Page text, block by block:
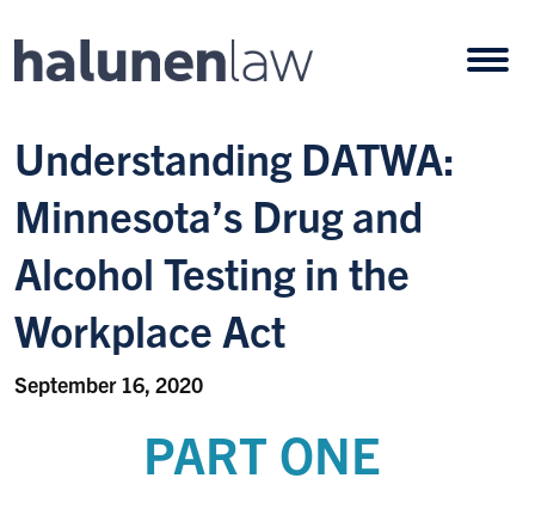
Understanding DATWA:
Minnesota’s Drug and
Alcohol Testing in the
Workplace Act
September 16, 2020
PART ONE